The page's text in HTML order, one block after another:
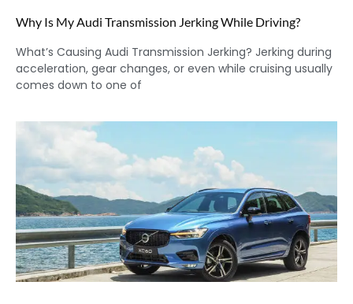
Why Is My Audi Transmission Jerking While Driving?
What’s Causing Audi Transmission Jerking? Jerking during
acceleration, gear changes, or even while cruising usually
comes down to one of